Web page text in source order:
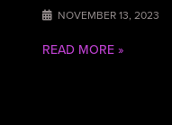
NOVEMBER 13, 2023
READ MORE »